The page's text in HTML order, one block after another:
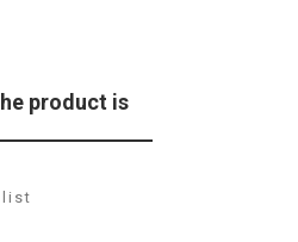
product is